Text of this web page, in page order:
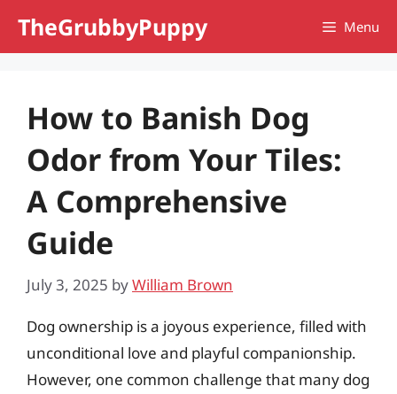
TheGrubbyPuppy Menu
How to Banish Dog
Odor from Your Tiles:
A Comprehensive
Guide
July 3, 2025 byWilliam Brown
Dog ownership is a joyous experience, filled with
unconditional love and playful companionship.
However, one common challenge that many dog